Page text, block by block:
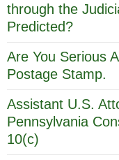
through the
Predicted?
Are You Serious
Postage Stamp.
Assistant U.S.
Pennsylvania
10(c)